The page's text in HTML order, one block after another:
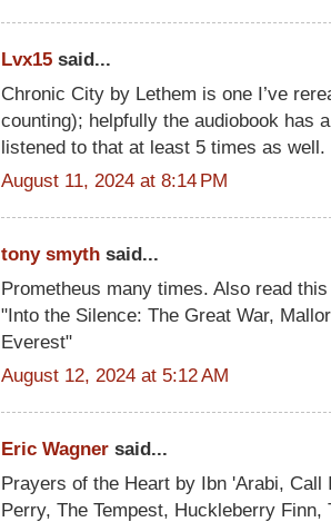
Lvx15 said...
Chronic City by Lethem is one I’ve
counting); helpfully the audiobook has
listened to that at least 5 times as well.
August 11, 2024 at 8:14 PM
tony smyth said...
Prometheus many times. Also read
"Into the Silence: The Great War,
Everest"
August 12, 2024 at 5:12 AM
Eric Wagner said...
Prayers of the Heart by Ibn 'Arabi, Call
Perry, The Tempest, Huckleberry